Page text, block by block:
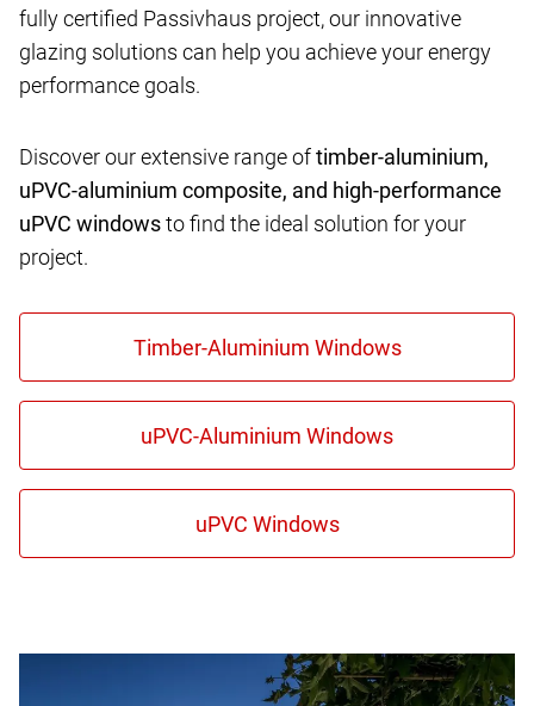
fully certified Passivhaus project, our innovative
glazing solutions can help you achieve your energy
performance goals.
Discover our extensive range oftimber-aluminium,
uPVC-aluminium composite, and high-performance
uPVC windowsto find the ideal solution for your
project.